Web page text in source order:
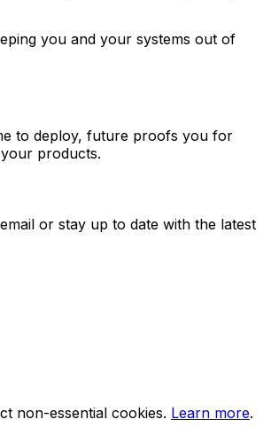
you and your systems out of
to deploy, future proofs you for
products.
or stay up to date with the latest
non-essential cookies. Learn more.